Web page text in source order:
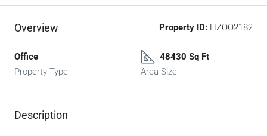
Overview Property ID: HZOO2182
Office
Property Type
48430 Sq Ft
Area Size
Description